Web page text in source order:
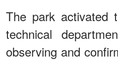
The park activated
technical
observing and